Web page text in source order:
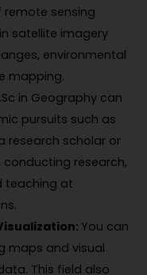
remote sensing
satellite imagery
environmental
mapping.
in Geography can
pursuits such as
research scholar or
research,
teaching at
You can
maps and visual
This field also